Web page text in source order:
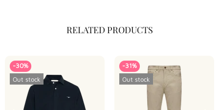
RELATED PRODUCTS
-30%
Out stock
-31%
Out stock